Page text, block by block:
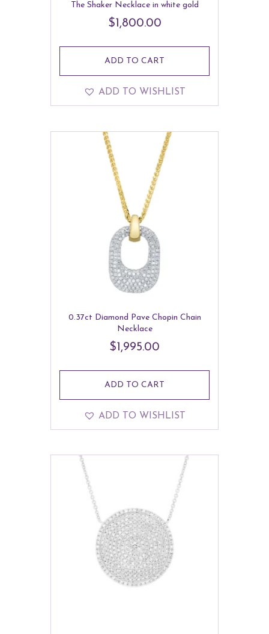
The Shaker Necklace in white gold
$ 1,800.00
ADD TO CART
ADD TO WISHLIST
0.37ct Diamond Pave Chopin Chain
Necklace
$1,995.00
ADD TO CART
ADD TO WISHLIST